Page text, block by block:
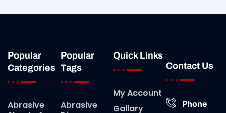
Popular
Categories
Abrasive
Popular
Tags
Abrasive
Quick Links
My Account
Gallary
Contact Us
Phone